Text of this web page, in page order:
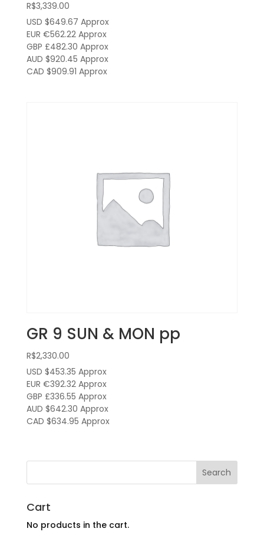
R$3,339.00
USD $649.67 Approx
EUR €562.22Approx
GBP £482.30 Approx
AUD $920.45 Approx
CAD $909.91 Approx
GR 9 SUN & MON pp
R$2,330.00
USD $453.35 Approx
EUR €392.32Approx
GBP £336.55 Approx
AUD $642.30 Approx
CAD $634.95 Approx
Cart
No products in the cart.